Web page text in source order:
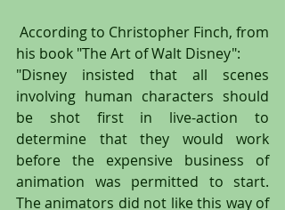
his book "The Art of Walt Disney":
"Disney insisted that all scenes
involving human characters should
be shot first in live-action to
determine that they would work
before the expensive business of
animation was permitted to start.
The animators did not like this way of